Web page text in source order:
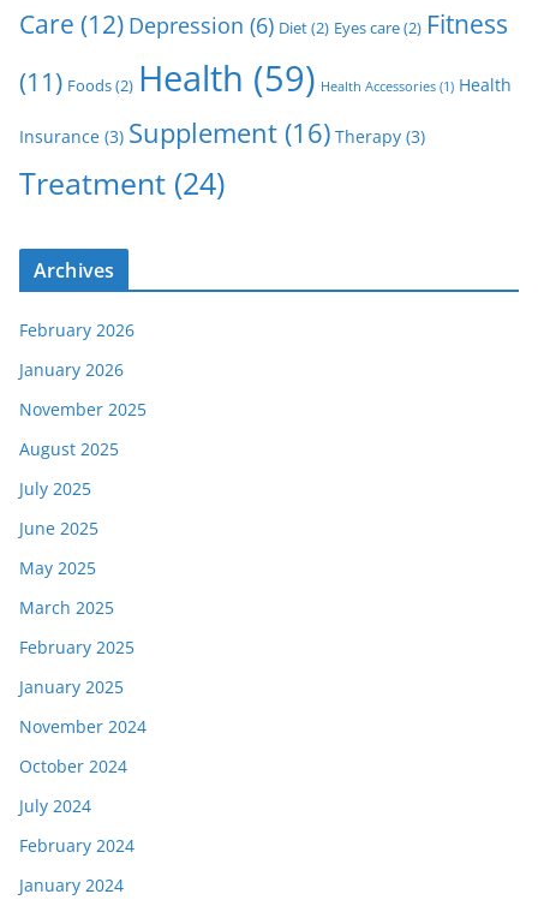
Care (12) Depression (6) Diet(2) Eyes care(2) Fitness
(11) Foods(2) Health (59) Health Accessories (1) Health
Insurance (3) Supplement(16) Therapy (3)
Treatment (24)
Archives
February 2026
January 2026
November 2025
August 2025
July 2025
June 2025
May 2025
March 2025
February 2025
January 2025
November 2024
October 2024
July 2024
February 2024
January 2024